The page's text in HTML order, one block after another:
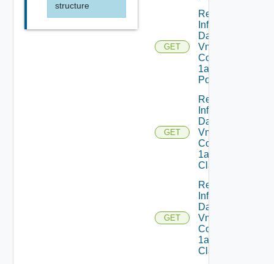
structure
GET
Read
Infrastructure
Dataservices
Vmware
Com V
1alpha1IP
Pool Status
GET
Read
Infrastructure
Dataservices
Vmware
Com V
1alpha1VM
Class
GET
Read
Infrastructure
Dataservices
Vmware
Com V
1alpha1VM
Class Status